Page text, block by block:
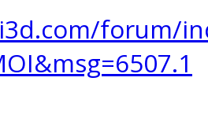
forum/